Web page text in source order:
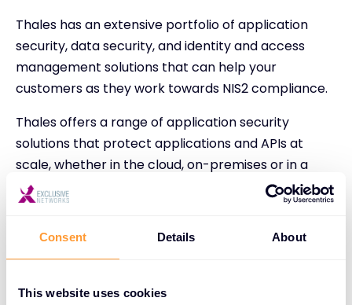
Consent Details About
This website uses cookies
Thales has an extensive portfolio of application
security, data security, and identity and access
management solutions that can help your
customers as they work towards NIS2 compliance.
Thales offers a range of application security
solutions that protect applications and APIs at
scale, whether in the cloud, on-premises or in a
hybrid model. Key solutions include Thales’ Web
Application Firewall, solutions to protect against
Distributed Denial of Service (DDoS) and malicious